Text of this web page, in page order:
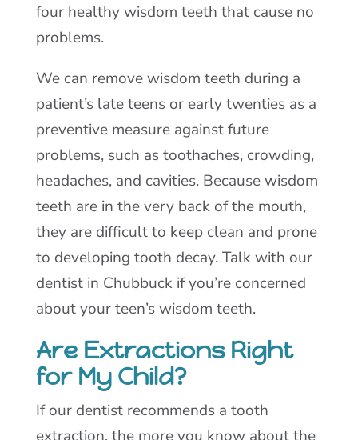
four healthy wisdom teeth that cause no
problems.
We can remove wisdom teeth during a
patient’s late teens or early twenties as a
preventive measure against future
problems, such as toothaches, crowding,
headaches, and cavities. Because wisdom
teeth are in the very back of the mouth,
they are difficult to keep clean and prone
to developing tooth decay. Talk with our
dentist in Chubbuck if you’re concerned
about your teen’s wisdom teeth.
Are Extractions Right
for My Child?
If our dentist recommends a tooth